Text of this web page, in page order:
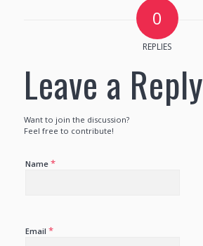
0
REPLIES
Leave a Reply
Want to join the discussion?
Feel free to contribute!
Name *
Email *